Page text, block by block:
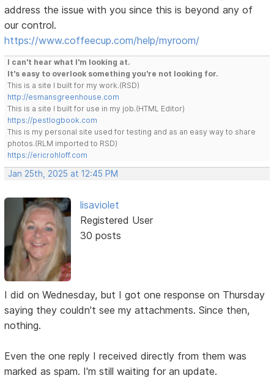
address the issue with you since this is beyond any of
our control.
https://www.coffeecup.com/help/myroom/
I can't hear what I'm looking at.
It's easy to overlook something you're not looking for.
This is a site I built for my work.(RSD)
http://esmansgreenhouse.com
This is a site I built for use in my job.(HTML Editor)
https://pestlogbook.com
This is my personal site used for testing and as an easy way to share
photos.(RLM imported to RSD)
https://ericrohloff.com
Jan 25th, 2025 at 12:45 PM
lisaviolet
Registered User
30 posts
I did on Wednesday, but I got one response on Thursday
saying they couldn't see my attachments. Since then,
nothing.
Even the one reply I received directly from them was
marked as spam. I'm still waiting for an update.